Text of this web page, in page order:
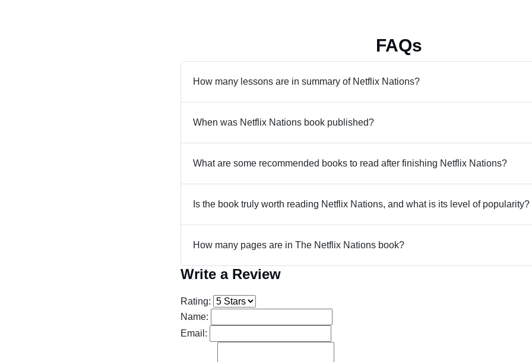
FAQs
How many lessons are in summary of Netflix Nations?
When was Netflix Nations book published?
What are some recommended books to read after finishing Netflix Nations?
Is the book truly worth reading Netflix Nations, and what is its level of popularity?
How many pages are in The Netflix Nations book?
Write a Review
Rating:
Name:
Email: